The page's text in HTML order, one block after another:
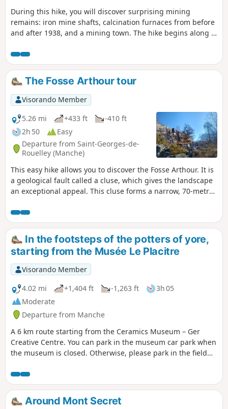
During this hike, you will discover surprising mining
remains: iron mine shafts, calcination furnaces from before
and after 1938, and a mining town. The hike begins along a
Brûlé. The hike winds through the undergrowth and follows
a few sections of road. During your journey, you will
discover a castle and an old watermill nestled in a green
setting.The Fosse Arthour tour
Visorando Member
5.26 mi
+433 ft
-410 ft
2h 50
Easy
Departure from Saint-Georges-de-
Rouelley (Manche)
This easy hike allows you to discover the Fosse Arthour. It is
a geological fault called a cluse, which gives the landscape
an exceptional appeal. This cluse forms a narrow, 70-metre-
boulders on its sides. The area is ideal for walking and
climbing.
In the footsteps of the potters of yore,
starting from the Musée Le Placitre
Visorando Member
4.02 mi
+1,404 ft -1,263 ft
3h 05
Moderate
Departure from Manche
A 6 km route starting from the Ceramics Museum – Ger
Creative Centre. You can park in the museum car park when
the museum is closed. Otherwise, please park in the field
(coaches). Woodland, sunken lanes and old pottery hamlets.
Around Mont Secret